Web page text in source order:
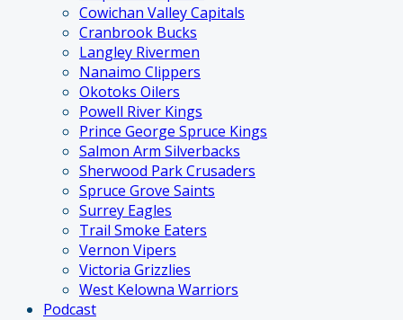
Cowichan Valley Capitals
Cranbrook Bucks
Langley Rivermen
Nanaimo Clippers
Okotoks Oilers
Powell River Kings
Prince George Spruce Kings
Salmon Arm Silverbacks
Sherwood Park Crusaders
Spruce Grove Saints
Surrey Eagles
Trail Smoke Eaters
Vernon Vipers
Victoria Grizzlies
West Kelowna Warriors
Podcast